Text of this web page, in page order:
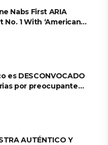
Nabs First ARIA
No. 1 With ‘American
es DESCONVOCADO
por preocupante
AUTÉNTICO Y